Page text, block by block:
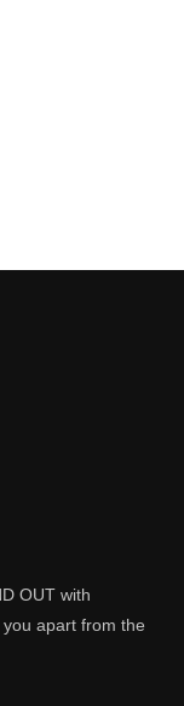
OUT with
apart from the